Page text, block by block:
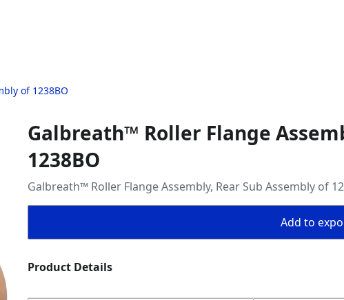
of 1238BO
Galbreath™ Roller Flange
1238BO
Galbreath™ Roller Flange Assembly, Rear Sub Assembly of
Add to
Product Details